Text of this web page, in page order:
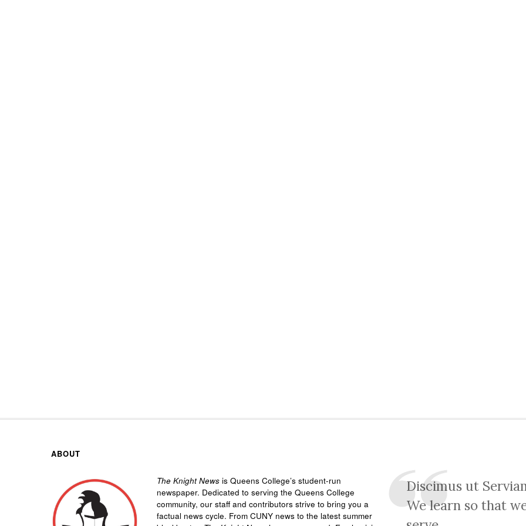
ABOUT
The Knight News is Queens College’s student-run
newspaper. Dedicated to serving the Queens College
community, our staff and contributors strive to bring you a
factual news cycle. From CUNY news to the latest summer
Discimus ut
We learn so that